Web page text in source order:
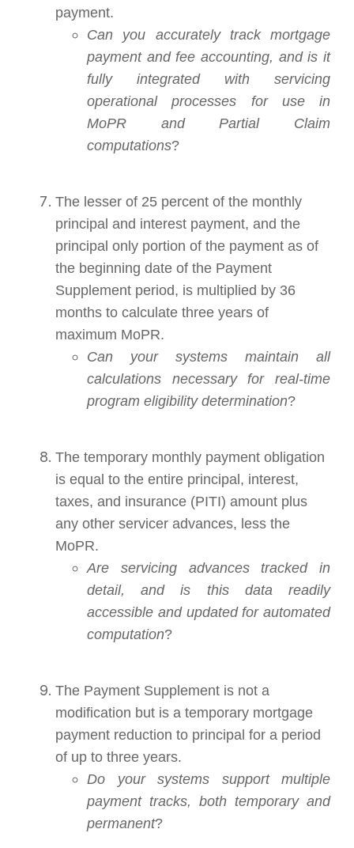
payment.
Can you accurately track mortgage
payment and fee accounting, and is it
fully integrated with servicing
operational processes for use in
MoPR and Partial Claim
computations?
The lesser of 25 percent of the monthly
principal and interest payment, and the
principal only portion of the payment as of
the beginning date of the Payment
Supplement period, is multiplied by 36
months to calculate three years of
maximum MoPR.
Can your systems maintain all
calculations necessary for real-time
program eligibility determination?
The temporary monthly payment obligation
is equal to the entire principal, interest,
taxes, and insurance (PITI) amount plus
any other servicer advances, less the
MoPR.
Are servicing advances tracked in
detail, and is this data readily
accessible and updated for automated
computation?
The Payment Supplement is not a
modification but is a temporary mortgage
payment reduction to principal for a period
of up to three years.
Do your systems support multiple
payment tracks, both temporary and
permanent?